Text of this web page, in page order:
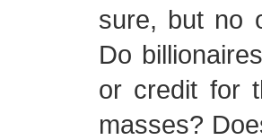
sure, but no
Do
or credit for
masses?